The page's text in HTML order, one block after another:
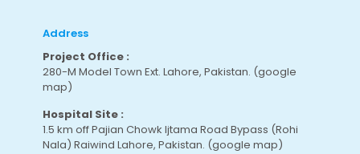
Address
Project Office :
280-M Model Town Ext. Lahore, Pakistan. (google
map)
Hospital Site :
1.5 km off Pajian Chowk Ijtama Road Bypass (Rohi
Nala) Raiwind Lahore, Pakistan. (google map)